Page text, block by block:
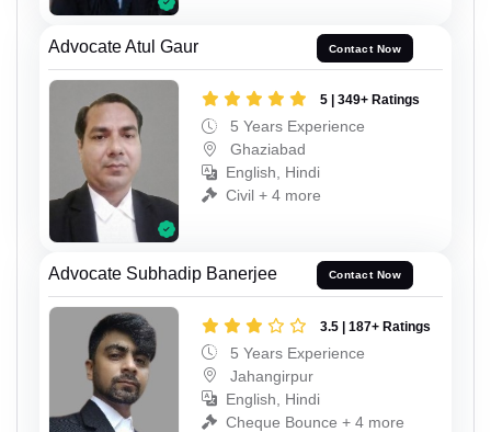
Advocate Atul Gaur Contact Now
5 | 349+ Ratings
5 Years Experience
Ghaziabad
English, Hindi
Civil + 4 more
Advocate Subhadip Banerjee Contact Now
3.5 | 187+ Ratings
5 Years Experience
Jahangirpur
English, Hindi
Cheque Bounce + 4 more